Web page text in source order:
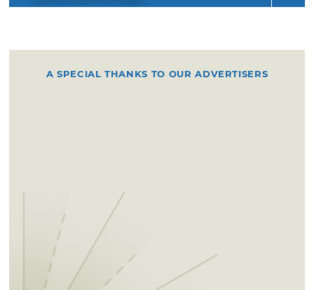
A SPECIAL THANKS TO OUR ADVERTISERS